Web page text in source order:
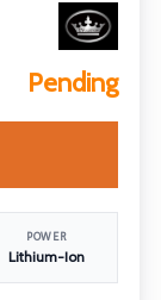
Pending
POWER
Lithium-Ion